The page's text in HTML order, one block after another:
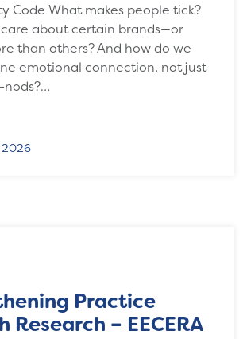
Code What makes people tick?
about certain brands—or
than others? And how do we
emotional connection, not just
Practice
Research – EECERA